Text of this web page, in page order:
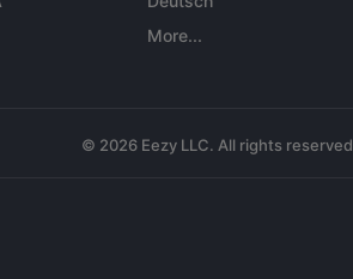
More...
© 2026 Eezy LLC. All rights reserved